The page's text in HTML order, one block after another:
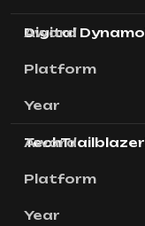
Digital Dynamo
TechTrailblazer